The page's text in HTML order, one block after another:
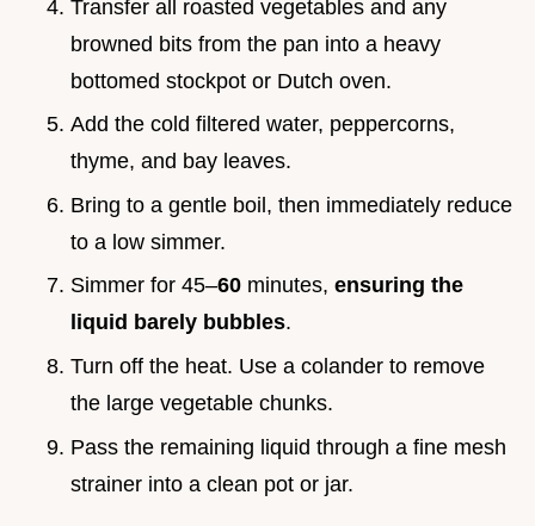
Transfer all roasted vegetables and any
browned bits from the pan into a heavy
bottomed stockpot or Dutch oven.
Add the cold filtered water, peppercorns,
thyme, and bay leaves.
Bring to a gentle boil, then immediately reduce
to a low simmer.
Simmer for 45–60 minutes, ensuring the
liquid barely bubbles.
Turn off the heat. Use a colander to remove
the large vegetable chunks.
Pass the remaining liquid through a fine mesh
strainer into a clean pot or jar.